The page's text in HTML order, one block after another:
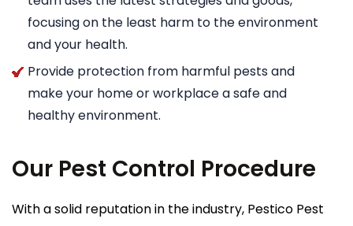
focusing on the least harm to the environment
and your health.
Provide protection from harmful pests and
make your home or workplace a safe and
healthy environment.
Our Pest Control Procedure
With a solid reputation in the industry, Pestico Pest